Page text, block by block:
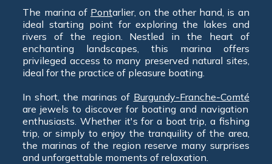
The marina of Pontarlier, on the other hand, is an
ideal starting point for exploring the lakes and
rivers of the region. Nestled in the heart of
enchanting landscapes, this marina offers
privileged access to many preserved natural sites,
ideal for the practice of pleasure boating.
In short, the marinas of Burgundy-Franche-Comté
are jewels to discover for boating and navigation
enthusiasts. Whether it's for a boat trip, a fishing
trip, or simply to enjoy the tranquility of the area,
the marinas of the region reserve many surprises
and unforgettable moments of relaxation.